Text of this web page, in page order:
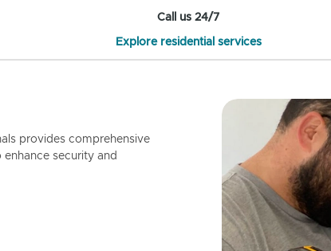
Call us 24/7
Explore residential services
provides comprehensive
security and